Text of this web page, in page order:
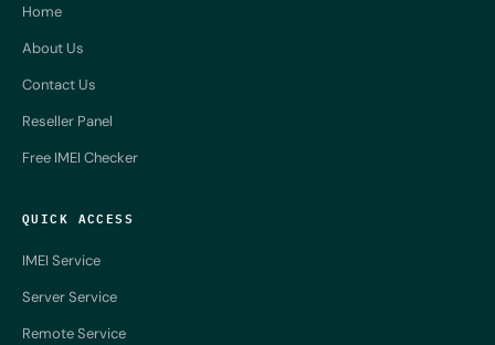
Home
About Us
Contact Us
Reseller Panel
Free IMEI Checker
QUICK ACCESS
IMEI Service
Server Service
Remote Service